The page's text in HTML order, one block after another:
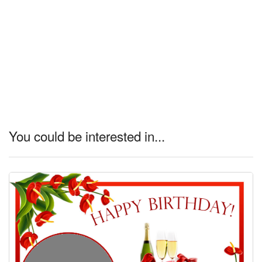
You could be interested in...